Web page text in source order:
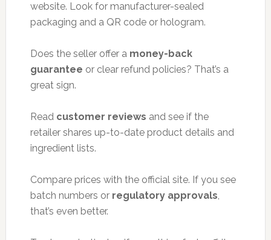
website. Look for manufacturer-sealed
packaging and a QR code or hologram.
Does the seller offer a money-back
guarantee or clear refund policies? That’s a
great sign.
Read customer reviews and see if the
retailer shares up-to-date product details and
ingredient lists.
Compare prices with the official site. If you see
batch numbers or regulatory approvals,
that’s even better.